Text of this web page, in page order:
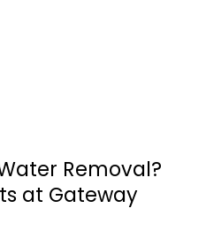
Removal?
at Gateway